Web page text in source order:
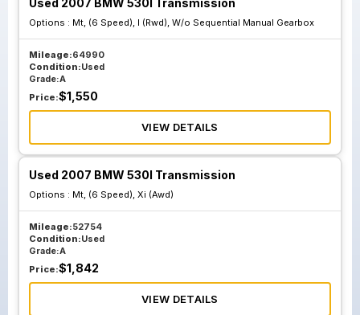
Used 2007 BMW 530I Transmission
Options : Mt, (6 Speed), I (Rwd), W/o Sequential Manual Gearbox
Mileage:64990
Condition:Used
Grade:A
Price:$1,550
VIEW DETAILS
Used 2007 BMW 530I Transmission
Options : Mt, (6 Speed), Xi (Awd)
Mileage:52754
Condition:Used
Grade:A
Price:$1,842
VIEW DETAILS